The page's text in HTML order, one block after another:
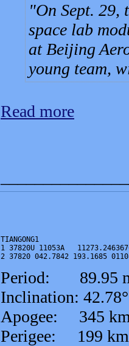
On Sept. 29,
space lab
at Beijing
young team,
Read more
TIANGONG1
1 37820U 11053A
2 37820 042.7842 193.1685
Period: 89.95
Inclination: 42.78°
Apogee: 345
Perigee: 199 km